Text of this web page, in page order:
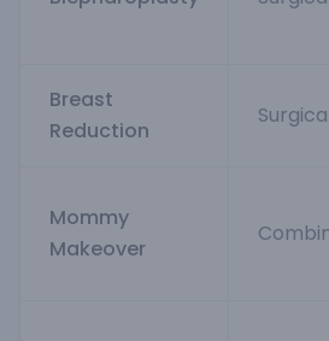
Breast
Reduction
Mommy
Makeover